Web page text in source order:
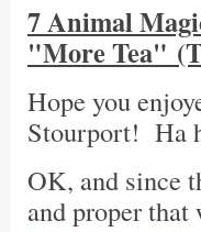
7 Animal
"More Tea"
Hope you
Stourport! Ha
OK, and since
and proper